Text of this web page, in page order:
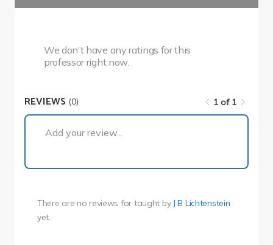
We don't have any ratings for this
professor right now.
REVIEWS (0)
1 of 1
Add your review...
There are no reviews for taught by J B Lichtenstein
yet.